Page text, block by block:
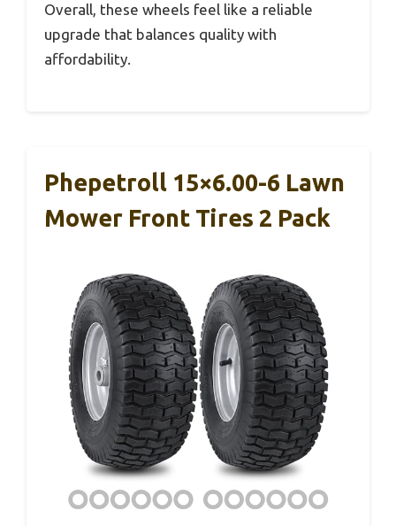
Overall, these wheels feel like a reliable
upgrade that balances quality with
affordability.
Phepetroll 15×6.00-6 Lawn
Mower Front Tires 2 Pack